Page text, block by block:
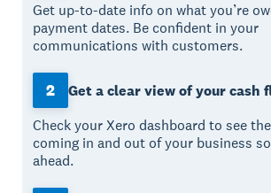
Get up-to-date info on what you’re
payment dates. Be confident in your
communications with customers.
2
Get a clear view of your cash
Check your Xero dashboard to see
coming in and out of your business
ahead.